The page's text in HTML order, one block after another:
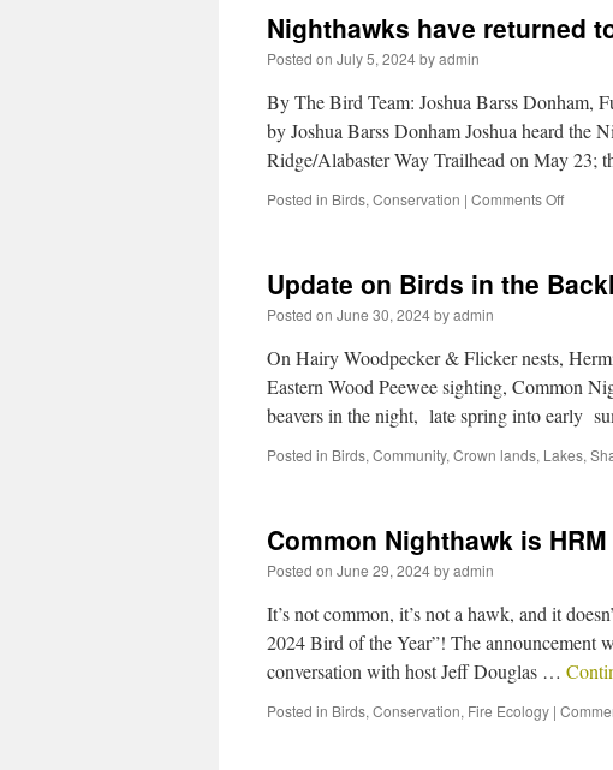
Nighthawks have returned
Posted on July 5, 2024byadmin
By The Bird Team: Joshua Barss Donham,
by Joshua Barss Donham Joshua heard the
Ridge/Alabaster Way Trailhead on May 23;
Posted in Birds, Conservation | Comments Off
Update on Birds in the
Posted on June 30, 2024byadmin
On Hairy Woodpecker & Flicker nests,
Eastern Wood Peewee sighting, Common
beavers in the night, late spring into early
Posted in Birds, Community, Crown lands, Lakes,
Common Nighthawk is
Posted on June 29, 2024byadmin
It’s not common, it’s not a hawk, and it
2024 Bird of the Year”! The announcement
conversation with host Jeff Douglas …
Posted in Birds, Conservation, Fire Ecology |